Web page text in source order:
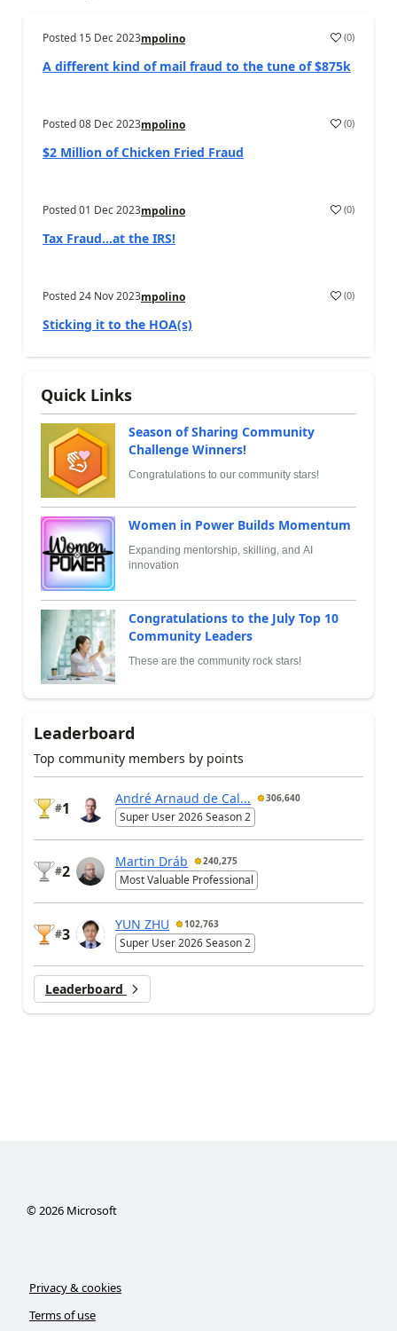
Posted 15 Dec 2023mpolino (0)
A different kind of mail fraud to the tune of $875k
Posted08 Dec 2023mpolino (0)
$2 Million of Chicken Fried Fraud
Posted01 Dec 2023mpolino (0)
Tax Fraud…at the IRS!
Posted24 Nov 2023mpolino (0)
Sticking it to the HOA(s)
Quick Links
Season of Sharing Community
Challenge Winners!
Congratulations to our community stars!
Women in Power Builds Momentum
Expanding mentorship, skilling, and AI
innovation
Congratulations to the July Top 10
Community Leaders
These are the community rock stars!
Leaderboard
Top community members by points
#1
André Arnaud de Cal... 306,640
Super User 2026 Season 2
#2
Martin Dráb 240,275
Most Valuable Professional
#3
YUN ZHU 102,763
Super User 2026 Season 2
Leaderboard
© 2026Microsoft
Privacy & cookies
Terms of use